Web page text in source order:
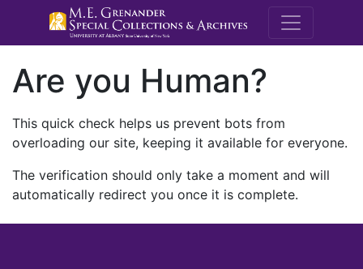
M.E.
Are you Human?
This quick check helps us prevent bots from
overloading our site, keeping it available for everyone.
The verification should only take a moment and will
automatically redirect you once it is complete.